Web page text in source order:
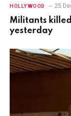
HOLLYWOOD 25
Militants
yesterday